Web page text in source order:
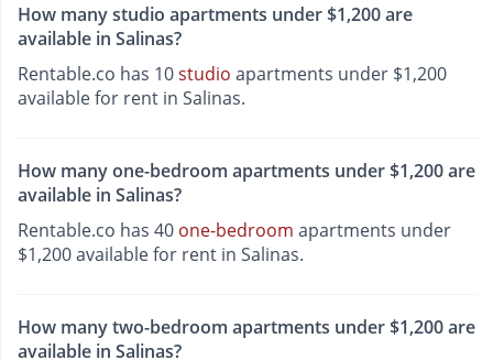
How many studio apartments under $1,200 are
available in Salinas?
Rentable.co has 10studio apartments under $1,200
available for rent in Salinas.
How many one-bedroom apartments under $1,200 are
available in Salinas?
Rentable.co has 40 one-bedroom apartments under
$1,200 available for rent in Salinas.
How many two-bedroom apartments under $1,200 are
available in Salinas?